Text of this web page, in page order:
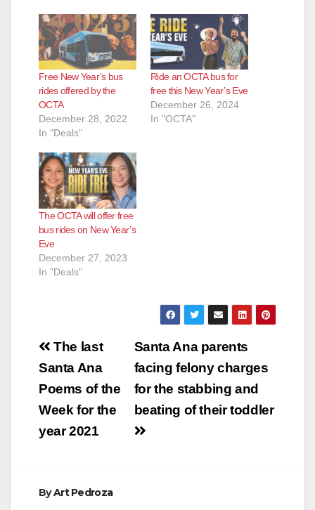
Free New Year’s bus
rides offered by the
OCTA
December 28, 2022
In "Deals"
Ride an OCTA bus for
free this New Year’s Eve
December 26, 2024
In "OCTA"
The OCTA will offer free
bus rides on New Year’s
Eve
December 27, 2023
In "Deals"
Post
navigation
Santa Ana parents
facing felony charges
for the stabbing and
beating of their toddler
The last
Santa Ana
Poems of the
Week for the
year 2021
ByArt Pedroza